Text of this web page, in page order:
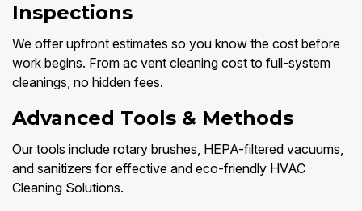
Inspections
We offer upfront estimates so you know the cost before
work begins. From ac vent cleaning cost to full-system
cleanings, no hidden fees.
Advanced Tools & Methods
Our tools include rotary brushes, HEPA-filtered vacuums,
and sanitizers for effective and eco-friendly HVAC
Cleaning Solutions.